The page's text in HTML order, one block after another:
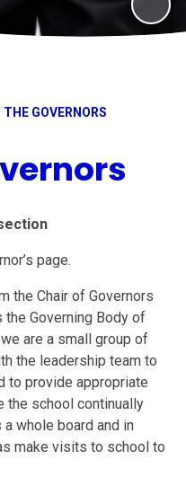
THE GOVERNORS
page.
the Chair of Governors
the Governing Body of
are a small group of
the leadership team to
to provide appropriate
the school continually
whole board and in
make visits to school to